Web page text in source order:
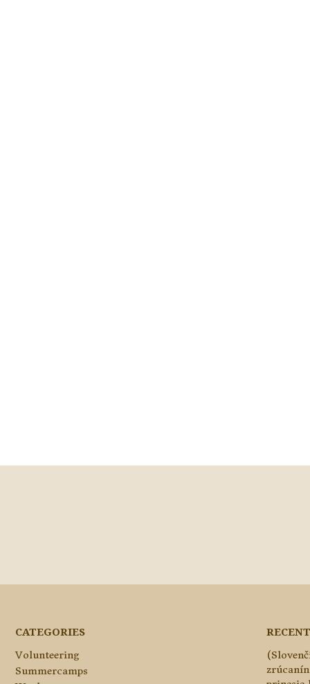
CATEGORIES
Volunteering
Summercamps